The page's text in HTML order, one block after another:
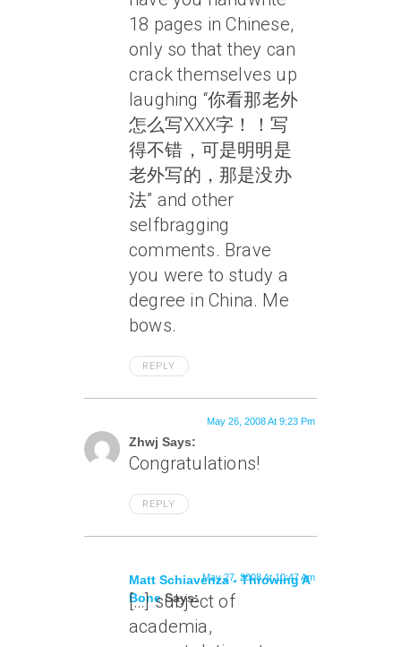
18 pages in Chinese,
only so that they can
crack themselves up
laughing “你看那老外
怎么写XXX字！！写
得不错，可是明明是
老外写的，那是没办
法” and other
selfbragging
comments. Brave
you were to study a
degree in China. Me
bows.
REPLY
Zhwj Says:
May 26, 2008 At 9:23 Pm
Congratulations!
REPLY
Matt Schiavenza - Throwing A
BoneSays:
May 27, 2008 At 10:47 Am
[…] subject of
academia,